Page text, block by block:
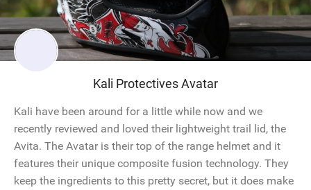
Kali Protectives Avatar
Kali have been around for a little while now and we
recently reviewed and loved their lightweight trail lid, the
Avita. The Avatar is their top of the range helmet and it
features their unique composite fusion technology. They
keep the ingredients to this pretty secret, but it does make